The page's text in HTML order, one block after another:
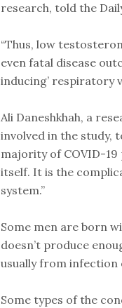
research, told the
“Thus, low
even fatal disease
inducing’ respiratory
Ali Daneshkhah, a
involved in the study,
majority of COVID-
itself. It is the
system.”
Some men are born
doesn’t produce
usually from infection
Some types of the